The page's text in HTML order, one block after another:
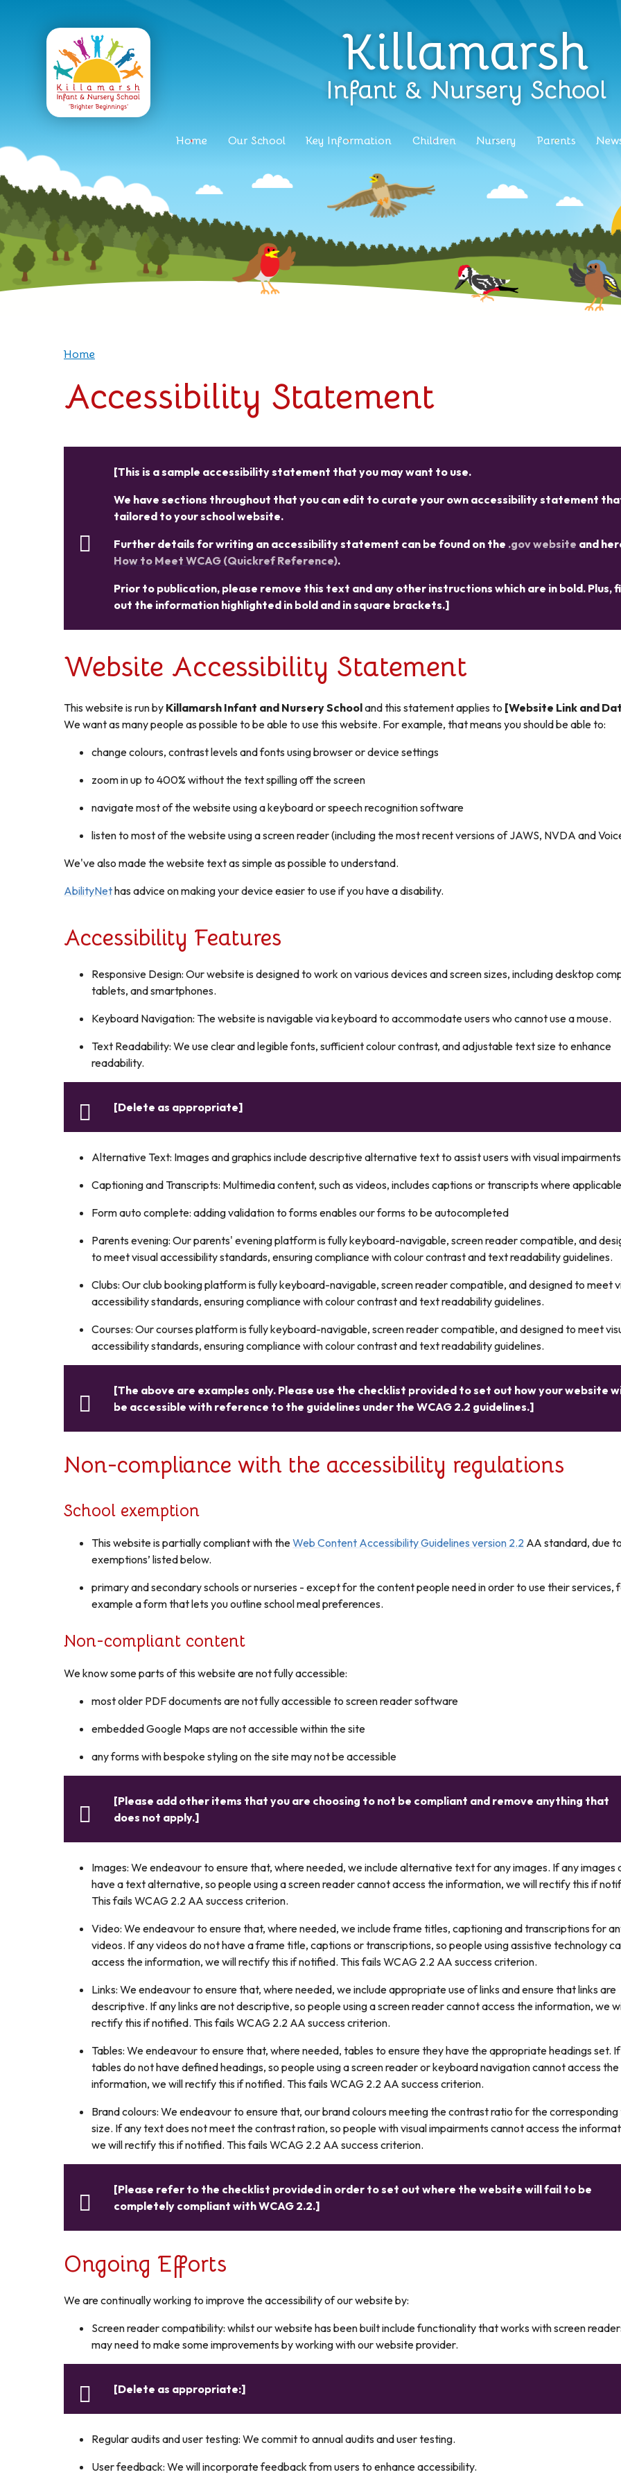
Killamarsh
Infant & Nursery School
Home Our School Key Information Children Nursery Parents
Home
Accessibility Statement
[This is a sample accessibility statement that you may want to use.
We have sections throughout that you can edit to curate your own accessibility statement
tailored to your school website.
Further details for writing an accessibility statement can be found on the .gov website and
How to Meet WCAG (Quickref Reference).
Prior to publication, please remove this text and any other instructions which are in bold. Plus,
out the information highlighted in bold and in square brackets.]
Website Accessibility Statement
This website is run by Killamarsh Infant and Nursery Schooland this statement applies to [Website Link and
We want as many people as possible to be able to use this website. For example, that means you should be able to:
change colours, contrast levels and fonts using browser or device settings
zoom in up to 400% without the text spilling off the screen
navigate most of the website using a keyboard or speech recognition software
listen to most of the website using a screen reader (including the most recent versions of JAWS, NVDA and
We've also made the website text as simple as possible to understand.
AbilityNethas advice on making your device easier to use if you have a disability.
Accessibility Features
Responsive Design: Our website is designed to work on various devices and screen sizes, including desktop
tablets, and smartphones.
Keyboard Navigation: The website is navigable via keyboard to accommodate users who cannot use a mouse.
Text Readability: We use clear and legible fonts, sufficient colour contrast, and adjustable text size to enhance
readability.
[Delete as appropriate]
Alternative Text: Images and graphics include descriptive alternative text to assist users with visual
Captioning and Transcripts: Multimedia content, such as videos, includes captions or transcripts where
Form auto complete: adding validation to forms enables our forms to be autocompleted
Parents evening: Our parents' evening platform is fully keyboard-navigable, screen reader compatible, and
to meet visual accessibility standards, ensuring compliance with colour contrast and text readability guidelines.
Clubs: Our club booking platform is fully keyboard-navigable, screen reader compatible, and designed to meet
accessibility standards, ensuring compliance with colour contrast and text readability guidelines.
Courses: Our courses platform is fully keyboard-navigable, screen reader compatible, and designed to meet
accessibility standards, ensuring compliance with colour contrast and text readability guidelines.
[The above are examples only. Please use the checklist provided to set out how your website
be accessible with reference to the guidelines under the WCAG 2.2 guidelines.]
Non-compliance with the accessibility regulations
School exemption
This website is partially compliant with theWeb Content Accessibility Guidelines version 2.2 AA standard, due
exemptions’ listed below.
primary and secondary schools or nurseries - except for the content people need in order to use their services,
example a form that lets you outline school meal preferences.
Non-compliant content
We know some parts of this website are not fully accessible:
most older PDF documents are not fully accessible to screen reader software
embedded Google Maps are not accessible within the site
any forms with bespoke styling on the site may not be accessible
[Please add other items that you are choosing to not be compliant and remove anything that
does not apply.]
Images: We endeavour to ensure that, where needed, we include alternative text for any images. If any images
have a text alternative, so people using a screen reader cannot access the information, we will rectify this if
This fails WCAG 2.2 AA success criterion.
Video: We endeavour to ensure that, where needed, we include frame titles, captioning and transcriptions for
videos. If any videos do not have a frame title, captions or transcriptions, so people using assistive technology
access the information, we will rectify this if notified. This fails WCAG 2.2 AA success criterion.
Links: We endeavour to ensure that, where needed, we include appropriate use of links and ensure that links are
descriptive. If any links are not descriptive, so people using a screen reader cannot access the information, we
rectify this if notified. This fails WCAG 2.2 AA success criterion.
Tables: We endeavour to ensure that, where needed, tables to ensure they have the appropriate headings set.
tables do not have defined headings, so people using a screen reader or keyboard navigation cannot access the
information, we will rectify this if notified. This fails WCAG 2.2 AA success criterion.
Brand colours: We endeavour to ensure that, our brand colours meeting the contrast ratio for the
size. If any text does not meet the contrast ration, so people with visual impairments cannot access the
we will rectify this if notified. This fails WCAG 2.2 AA success criterion.
[Please refer to the checklist provided in order to set out where the website will fail to be
completely compliant with WCAG 2.2.]
Ongoing Efforts
We are continually working to improve the accessibility of our website by:
Screen reader compatibility: whilst our website has been built include functionality that works with screen
may need to make some improvements by working with our website provider.
[Delete as appropriate:]
Regular audits and user testing: We commit to annual audits and user testing.
User feedback: We will incorporate feedback from users to enhance accessibility.